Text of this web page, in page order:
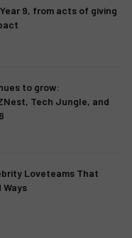
9, from acts of giving
to grow:
Tech Jungle, and
Loveteams That